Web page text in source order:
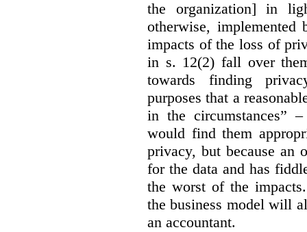
the organization] in
otherwise,
impacts of the loss of
in s. 12(2) fall over
towards finding
purposes that a
in the circumstances”
would find them
privacy, but because an
for the data and has
the worst of the
the business model will
an accountant.